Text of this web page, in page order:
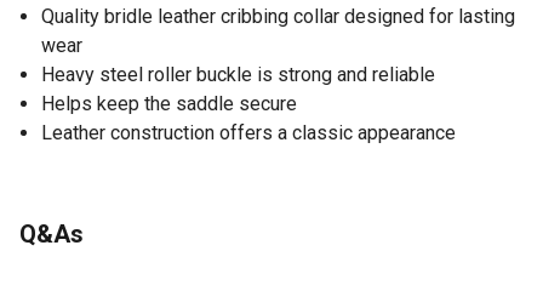
Quality bridle leather cribbing collar designed for lasting
wear
Heavy steel roller buckle is strong and reliable
Helps keep the saddle secure
Leather construction offers a classic appearance
Q&As